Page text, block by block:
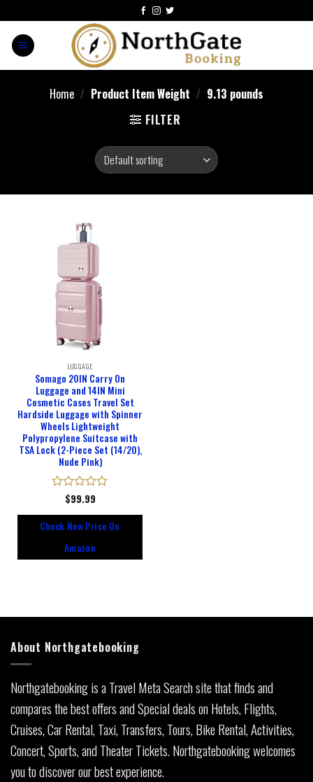
Home / Product Item Weight / 9.13 pounds
FILTER
LUGGAGE
Somago 20IN Carry On
Luggage and 14IN Mini
Cosmetic Cases Travel Set
Hardside Luggage with Spinner
Wheels Lightweight
Polypropylene Suitcase with
TSA Lock (2-Piece Set (14/20),
Nude Pink)
Rated
of
$99.99
Check New Price On
Amazon
About Northgatebooking
Northgatebooking is a Travel Meta Search site that finds and
compares the best offers and Special deals on Hotels, Flights,
Cruises, Car Rental, Taxi, Transfers, Tours, Bike Rental, Activities,
Concert, Sports, and Theater Tickets. Northgatebooking welcomes
you to discover our best experience.